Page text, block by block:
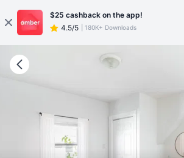
$25 cashback on the app!
4.5/5
180K+ Downloads